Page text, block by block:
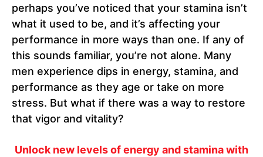
perhaps you’ve noticed that your stamina isn’t
what it used to be, and it’s affecting your
performance in more ways than one. If any of
this sounds familiar, you’re not alone. Many
men experience dips in energy, stamina, and
performance as they age or take on more
stress. But what if there was a way to restore
that vigor and vitality?
Unlock new levels of energy and stamina with